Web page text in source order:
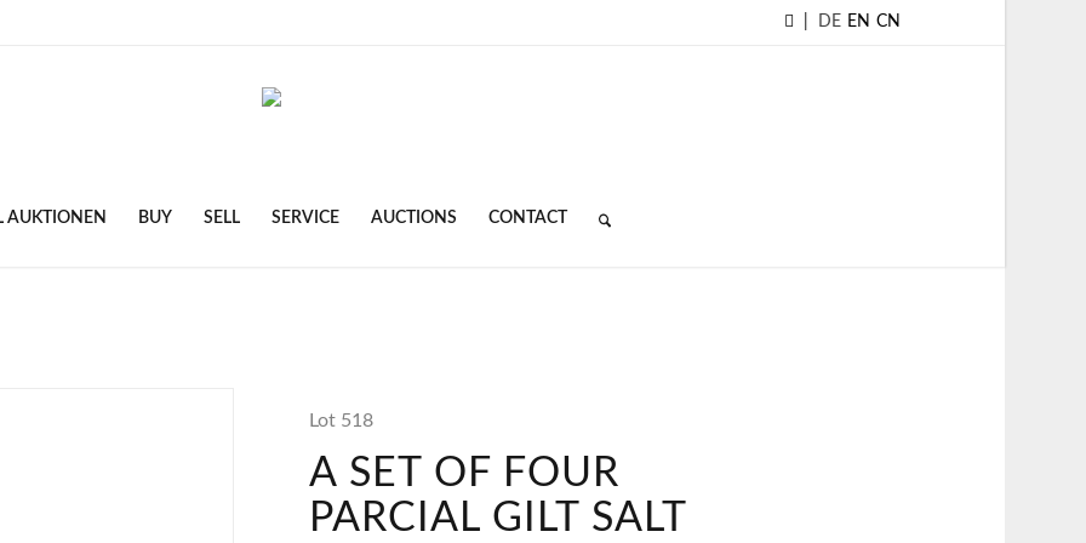
DE EN CN
AUKTIONEN BUY SELL SERVICE AUCTIONS CONTACT
Lot 518
A SET OF FOUR
PARCIAL GILT SALT